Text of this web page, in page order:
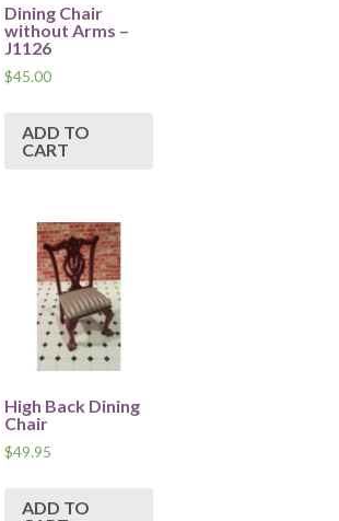
Dining Chair
without Arms –
J1126
$45.00
ADD TO
CART
High Back Dining
Chair
$49.95
ADD TO